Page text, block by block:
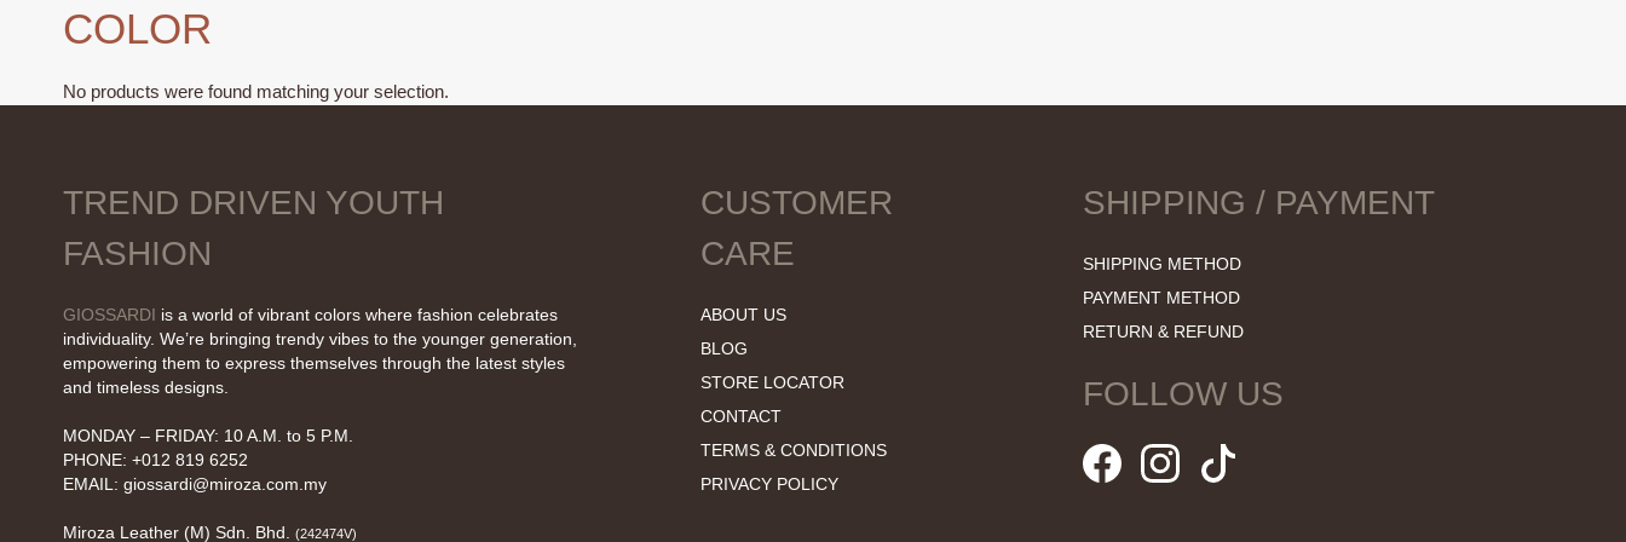
COLOR
No products were found matching your selection.
TREND DRIVEN YOUTH
FASHION
GIOSSARDI is a world of vibrant colors where fashion celebrates
individuality. We’re bringing trendy vibes to the younger generation,
empowering them to express themselves through the latest styles
and timeless designs.
MONDAY – FRIDAY: 10 A.M. to 5 P.M.
PHONE: +012 819 6252
EMAIL: giossardi@miroza.com.my
Miroza Leather (M) Sdn. Bhd. (242474V)
CUSTOMER
CARE
ABOUT US
BLOG
STORE LOCATOR
CONTACT
TERMS & CONDITIONS
PRIVACY POLICY
SHIPPING / PAYMENT
SHIPPING METHOD
PAYMENT METHOD
RETURN & REFUND
FOLLOW US